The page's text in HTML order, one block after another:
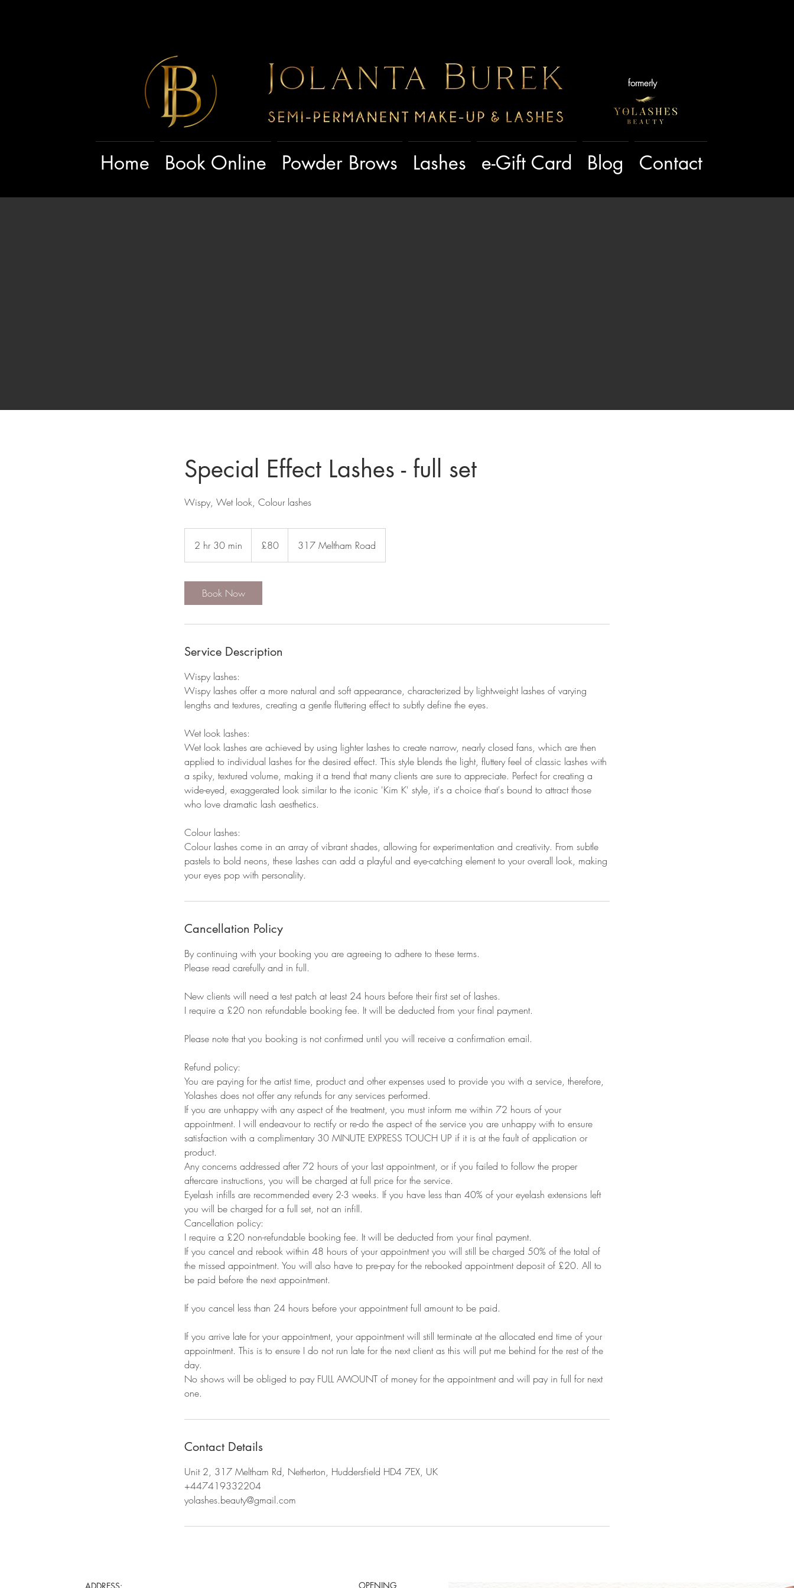
formerly
Home Book Online Powder Brows Lashes e-Gift Card Blog Contact
Special Effect Lashes - full set
Wispy, Wet look, Colour lashes
2 hr 30 min
h
0
pounds
£80 317 Meltham Road
Book Now
Service Description
Wispy lashes:
Wispy lashes offer a more natural and soft appearance, characterized by lightweight lashes of varying
lengths and textures, creating a gentle fluttering effect to subtly define the eyes.
Wet look lashes:
Wet look lashes are achieved by using lighter lashes to create narrow, nearly closed fans, which are then
applied to individual lashes for the desired effect. This style blends the light, fluttery feel of classic lashes with
a spiky, textured volume, making it a trend that many clients are sure to appreciate. Perfect for creating a
wide-eyed, exaggerated look similar to the iconic 'Kim K' style, it's a choice that's bound to attract those
who love dramatic lash aesthetics.
Colour lashes:
Colour lashes come in an array of vibrant shades, allowing for experimentation and creativity. From subtle
pastels to bold neons, these lashes can add a playful and eye-catching element to your overall look, making
your eyes pop with personality.
Cancellation Policy
By continuing with your booking you are agreeing to adhere to these terms.
Please read carefully and in full.
New clients will need a test patch at least 24 hours before their first set of lashes.
I require a £20 non refundable booking fee. It will be deducted from your final payment.
Please note that you booking is not confirmed until you will receive a confirmation email.
Refund policy:
You are paying for the artist time, product and other expenses used to provide you with a service, therefore,
Yolashes does not offer any refunds for any services performed.
If you are unhappy with any aspect of the treatment, you must inform me within 72 hours of your
appointment. I will endeavour to rectify or re-do the aspect of the service you are unhappy with to ensure
satisfaction with a complimentary 30 MINUTE EXPRESS TOUCH UP if it is at the fault of application or
product.
Any concerns addressed after 72 hours of your last appointment, or if you failed to follow the proper
aftercare instructions, you will be charged at full price for the service.
Eyelash infills are recommended every 2-3 weeks. If you have less than 40% of your eyelash extensions left
you will be charged for a full set, not an infill.
Cancellation policy:
I require a £20 non-refundable booking fee. It will be deducted from your final payment.
If you cancel and rebook within 48 hours of your appointment you will still be charged 50% of the total of
the missed appointment. You will also have to pre-pay for the rebooked appointment deposit of £20. All to
be paid before the next appointment.
If you cancel less than 24 hours before your appointment full amount to be paid.
If you arrive late for your appointment, your appointment will still terminate at the allocated end time of your
appointment. This is to ensure I do not run late for the next client as this will put me behind for the rest of the
day.
No shows will be obliged to pay FULL AMOUNT of money for the appointment and will pay in full for next
Contact Details
Unit 2, 317 Meltham Rd, Netherton, Huddersfield HD4 7EX, UK
+447419332204
yolashes.beauty@gmail.com
OPENING HOURS: